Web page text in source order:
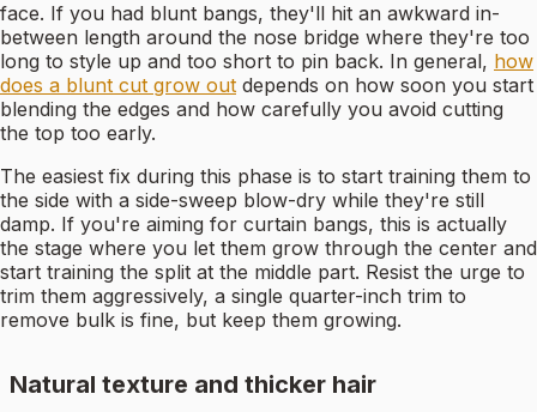
face. If you had blunt bangs, they'll hit an awkward in-
between length around the nose bridge where they're too
long to style up and too short to pin back. In general, how
does a blunt cut grow out depends on how soon you start
blending the edges and how carefully you avoid cutting
the top too early.
The easiest fix during this phase is to start training them to
the side with a side-sweep blow-dry while they're still
damp. If you're aiming for curtain bangs, this is actually
the stage where you let them grow through the center and
start training the split at the middle part. Resist the urge to
trim them aggressively, a single quarter-inch trim to
remove bulk is fine, but keep them growing.
Natural texture and thicker hair